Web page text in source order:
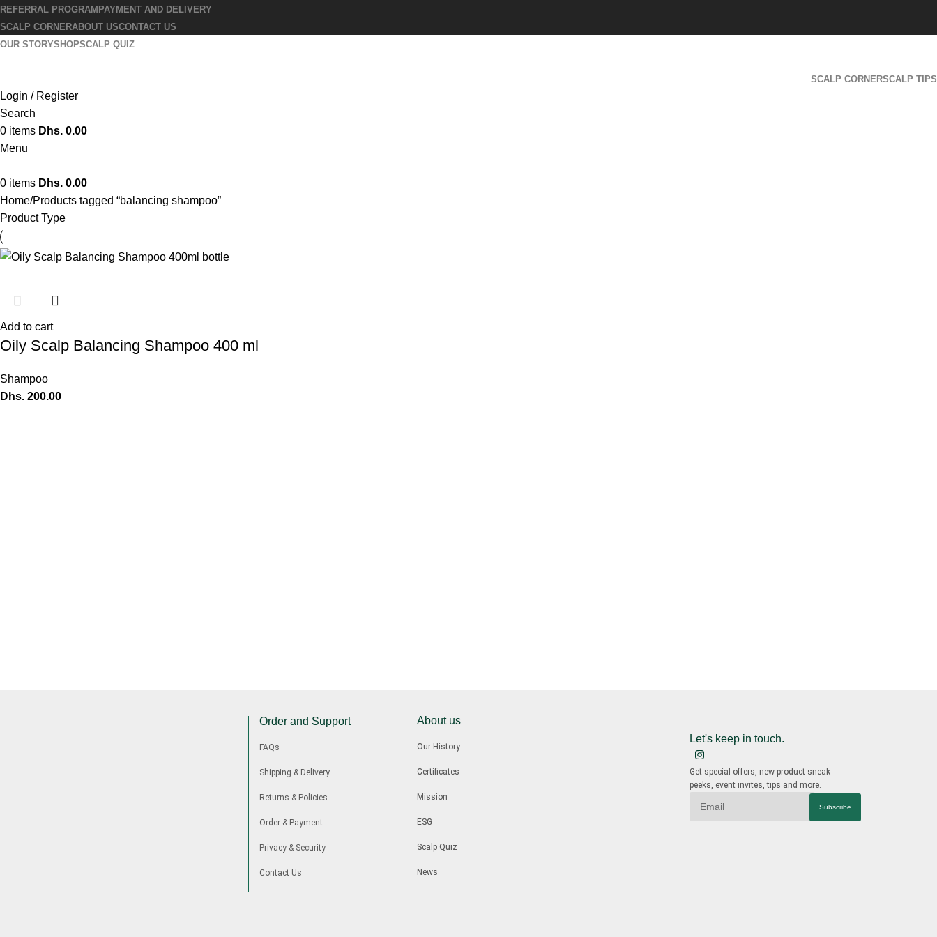
REFERRAL PROGRAM PAYMENT AND DELIVERY
SCALP CORNERABOUT USCONTACT US
OUR STORYSHOPSCALP QUIZ
SCALP CORNERSCALP TIPS
Login / Register
Search
0 items Dhs. 0.00
Menu
0 items Dhs. 0.00
Home Products tagged “balancing shampoo”
Product Type
Add to cart
Oily Scalp Balancing Shampoo 400 ml
Shampoo
Dhs. 200.00
Order and Support
FAQs
Shipping & Delivery
Returns & Policies
Order & Payment
Privacy & Security
Contact Us
About us
Our History
Certificates
Mission
ESG
Scalp Quiz
News
Let's keep in touch.
Get special offers, new product sneak
peeks, event invites, tips and more.
Subscribe